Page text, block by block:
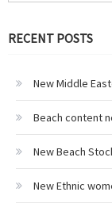
RECENT POSTS
New Middle
Beach content
New Beach
New Ethnic